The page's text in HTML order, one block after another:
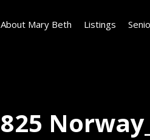
825
About Mary Beth Listings